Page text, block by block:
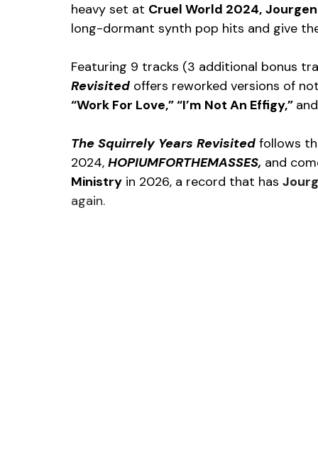
heavy set at Cruel World 2024,
long-dormant synth pop hits and give
Featuring 9 tracks (3 additional bonus
Revisited offers reworked versions of
“Work For Love,” “I’m Not An Effigy,”
The Squirrely Years Revisited follows
2024, HOPIUMFORTHEMASSES, and
Ministry in 2026, a record that has
again.